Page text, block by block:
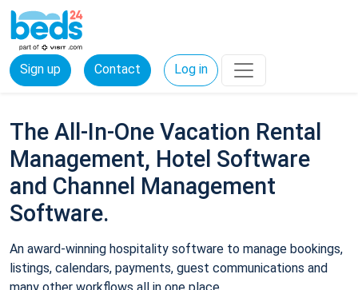
Sign up Contact Log in
The All-In-One Vacation Rental
Management, Hotel Software
and Channel Management
Software.
An award-winning hospitality software to manage bookings,
listings, calendars, payments, guest communications and